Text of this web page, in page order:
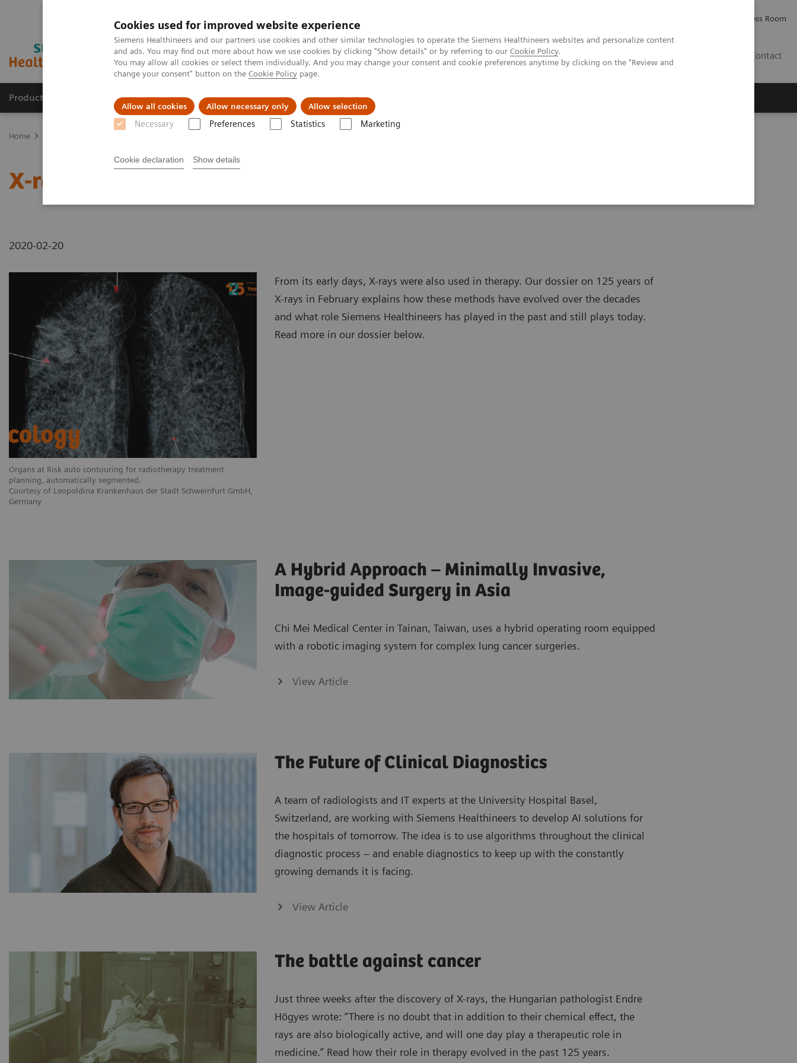
Cookies used for improved website experience
Siemens Healthineers and our partners use cookies and other similar technologies to operate the Siemens Healthineers websites and personalize content
and ads. You may find out more about how we use cookies by clicking "Show details" or by referring to our Cookie Policy.
You may allow all cookies or select them individually. And you may change your consent and cookie preferences anytime by clicking on the "Review and
change your consent" button on the Cookie Policy page.
Allow all cookies Allow necessary only Allow selection
Necessary Preferences Statistics Marketing
Cookie declaration Show details
Press Room
Contact
Products & Services Clinical Fields About us
Home
X-rays in Oncology
2020-02-20
Organs at Risk auto contouring for radiotherapy treatment
planning, automatically segmented.
Courtesy of Leopoldina Krankenhaus der Stadt Schweinfurt GmbH,
Germany
From its early days, X-rays were also used in therapy. Our dossier on 125 years of
X-rays in February explains how these methods have evolved over the decades
and what role Siemens Healthineers has played in the past and still plays today.
Read more in our dossier below.
A Hybrid Approach – Minimally Invasive,
Image-guided Surgery in Asia
Chi Mei Medical Center in Tainan, Taiwan, uses a hybrid operating room equipped
with a robotic imaging system for complex lung cancer surgeries.
View Article
The Future of Clinical Diagnostics
A team of radiologists and IT experts at the University Hospital Basel,
Switzerland, are working with Siemens Healthineers to develop AI solutions for
the hospitals of tomorrow. The idea is to use algorithms throughout the clinical
diagnostic process – and enable diagnostics to keep up with the constantly
growing demands it is facing.
View Article
The battle against cancer
Just three weeks after the discovery of X-rays, the Hungarian pathologist Endre
Högyes wrote: “There is no doubt that in addition to their chemical effect, the
rays are also biologically active, and will one day play a therapeutic role in
medicine.” Read how their role in therapy evolved in the past 125 years.